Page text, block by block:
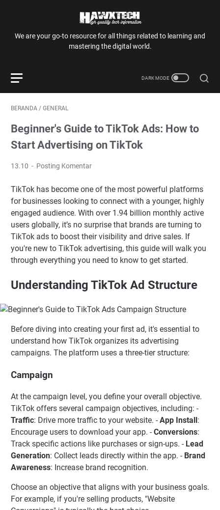
We are your go-to resource for all things related to learning and
mastering the digital world.
BERANDA / GENERAL
Beginner's Guide to TikTok Ads: How to
Start Advertising on TikTok
13.10 Posting Komentar
TikTok has become one of the most powerful platforms
for businesses looking to connect with a younger, highly
engaged audience. With over 1.94 billion monthly active
users globally, it’s no surprise that brands are turning to
TikTok ads to boost their visibility and drive sales. If
you're new to TikTok advertising, this guide will walk you
through everything you need to know to get started.
Understanding TikTok Ad Structure
Before diving into creating your first ad, it's essential to
understand how TikTok organizes its advertising
campaigns. The platform uses a three-tier structure:
Campaign
At the campaign level, you define your overall objective.
TikTok offers several campaign objectives, including: -
Traffic: Drive more traffic to your website. - App Install :
Encourage users to download your app. - Conversions:
Track specific actions like purchases or sign-ups. - Lead
Generation: Collect leads directly within the app. - Brand
Awareness: Increase brand recognition.
Choose an objective that aligns with your business goals.
For example, if you're selling products, "Website